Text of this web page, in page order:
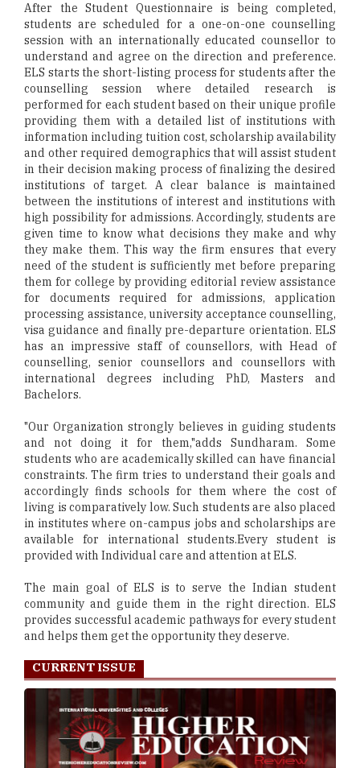
After the Student Questionnaire is being completed,
students are scheduled for a one-on-one counselling
session with an internationally educated counsellor to
understand and agree on the direction and preference.
ELS starts the short-listing process for students after the
counselling session where detailed research is
performed for each student based on their unique profile
providing them with a detailed list of institutions with
information including tuition cost, scholarship availability
and other required demographics that will assist student
in their decision making process of finalizing the desired
institutions of target. A clear balance is maintained
between the institutions of interest and institutions with
high possibility for admissions. Accordingly, students are
given time to know what decisions they make and why
they make them. This way the firm ensures that every
need of the student is sufficiently met before preparing
them for college by providing editorial review assistance
for documents required for admissions, application
processing assistance, university acceptance counselling,
visa guidance and finally pre-departure orientation. ELS
has an impressive staff of counsellors, with Head of
counselling, senior counsellors and counsellors with
international degrees including PhD, Masters and
Bachelors.
"Our Organization strongly believes in guiding students
and not doing it for them,"adds Sundharam. Some
students who are academically skilled can have financial
constraints. The firm tries to understand their goals and
accordingly finds schools for them where the cost of
living is comparatively low. Such students are also placed
in institutes where on-campus jobs and scholarships are
available for international students.Every student is
provided with Individual care and attention at ELS.
The main goal of ELS is to serve the Indian student
community and guide them in the right direction. ELS
provides successful academic pathways for every student
and helps them get the opportunity they deserve.
CURRENT ISSUE